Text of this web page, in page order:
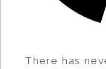
There has